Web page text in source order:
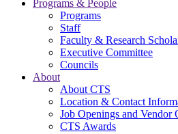
Programs & People
Programs
Staff
Faculty & Research
Executive Committee
Councils
About
About CTS
Location & Contact
Job Openings and Vendor
CTS Awards